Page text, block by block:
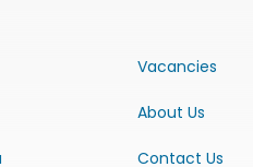
Vacancies
About Us
Contact Us